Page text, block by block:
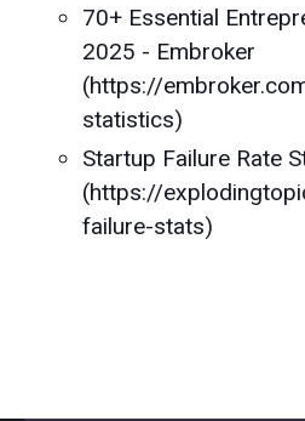
70+ Essential
2025 - Embroker
(https://
statistics)
Startup Failure Rate
(https://
failure-stats)